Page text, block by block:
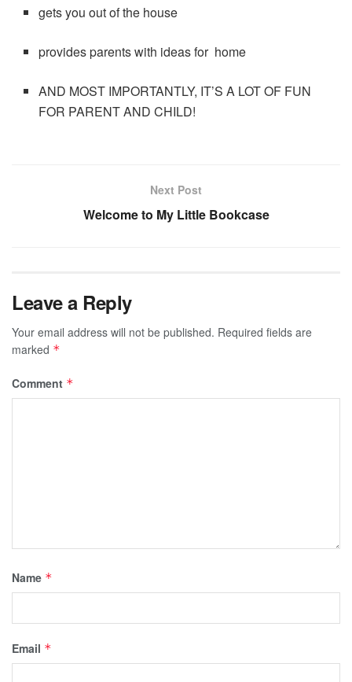
gets you out of the house
provides parents with ideas for home
AND MOST IMPORTANTLY, IT’S A LOT OF FUN
FOR PARENT AND CHILD!
Next Post
Welcome to My Little Bookcase
Leave a Reply
Your email address will not be published. Required fields are
marked *
Comment *
Name *
Email *